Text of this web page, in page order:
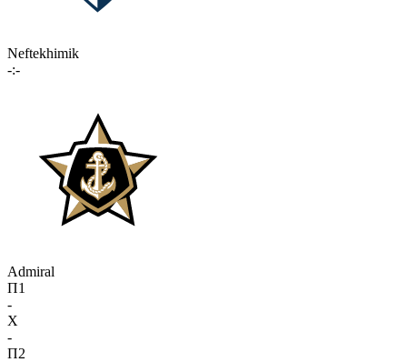
Neftekhimik
-:-
Admiral
П1
-
X
-
П2